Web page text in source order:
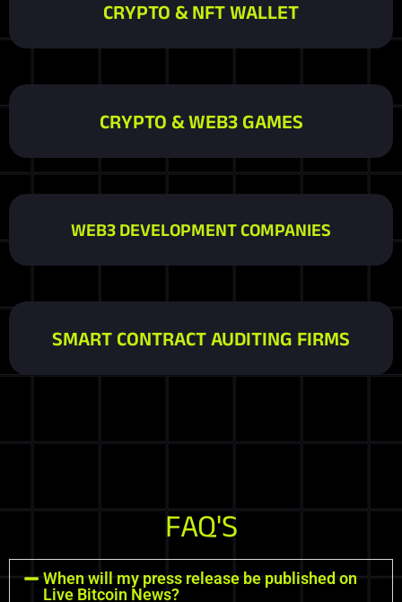
CRYPTO & NFT WALLET
CRYPTO & WEB3 GAMES
WEB3 DEVELOPMENT COMPANIES
SMART CONTRACT AUDITING FIRMS
FAQ'S
When will my press release be published on
Live Bitcoin News?